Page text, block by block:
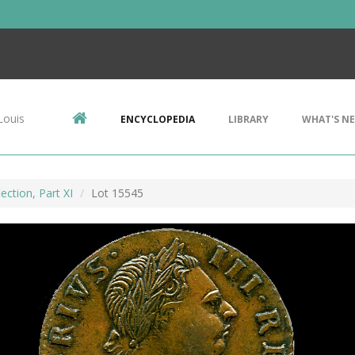
ENCYCLOPEDIA LIBRARY WHAT'S
Part XI Lot 15545